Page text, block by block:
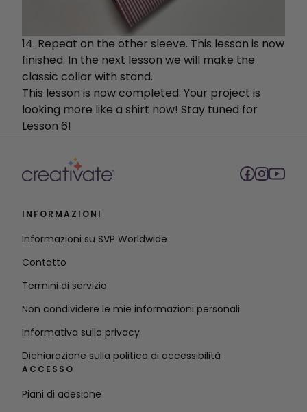
14. Repeat on the other sleeve. This lesson is now
finished. In the next lesson we will make the
classic collar with stand.
This lesson is now completed. Your project is
looking more like a shirt now! Stay tuned for
Lesson 6!
INFORMAZIONI
Informazioni su SVP Worldwide
Contatto
Termini di servizio
Non condividere le mie informazioni personali
Informativa sulla privacy
Dichiarazione sulla politica di accessibilità
ACCESSO
Piani di adesione